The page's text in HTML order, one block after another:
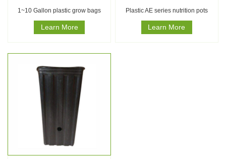
1~10 Gallon plastic grow bags
Learn More
Plastic AE series nutrition pots
Learn More